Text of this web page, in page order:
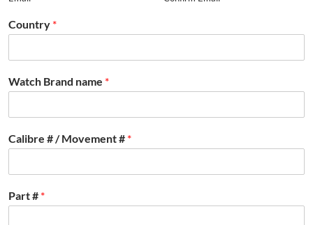
Country *
Watch Brand name *
Calibre # / Movement # *
Part # *